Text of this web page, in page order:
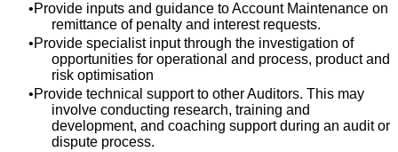
Provide inputs and guidance to Account Maintenance on
remittance of penalty and interest requests.
Provide specialist input through the investigation of
opportunities for operational and process, product and
risk optimisation
Provide technical support to other Auditors. This may
involve conducting research, training and
development, and coaching support during an audit or
dispute process.